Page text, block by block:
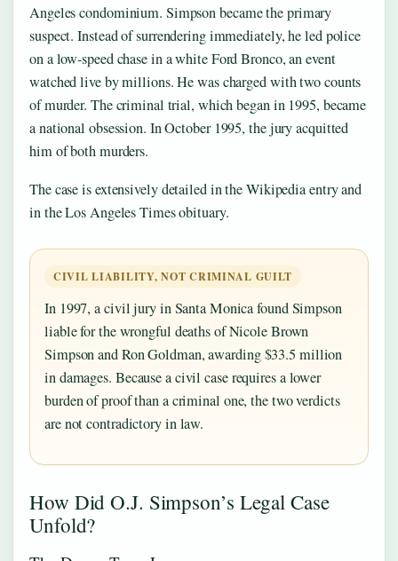
Angeles condominium. Simpson became the primary
suspect. Instead of surrendering immediately, he led police
on a low-speed chase in a white Ford Bronco, an event
watched live by millions. He was charged with two counts
of murder. The criminal trial, which began in 1995, became
a national obsession. In October 1995, the jury acquitted
him of both murders.
The case is extensively detailed in the Wikipedia entry and
in the Los Angeles Times obituary.
CIVIL LIABILITY, NOT CRIMINAL GUILT
In 1997, a civil jury in Santa Monica found Simpson
liable for the wrongful deaths of Nicole Brown
Simpson and Ron Goldman, awarding $33.5 million
in damages. Because a civil case requires a lower
burden of proof than a criminal one, the two verdicts
are not contradictory in law.
How Did O.J. Simpson’s Legal Case
Unfold?